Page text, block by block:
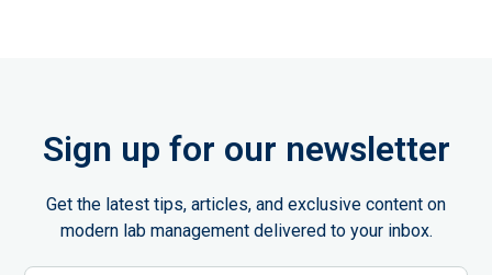
Sign up for our newsletter
Get the latest tips, articles, and exclusive content on
modern lab management delivered to your inbox.